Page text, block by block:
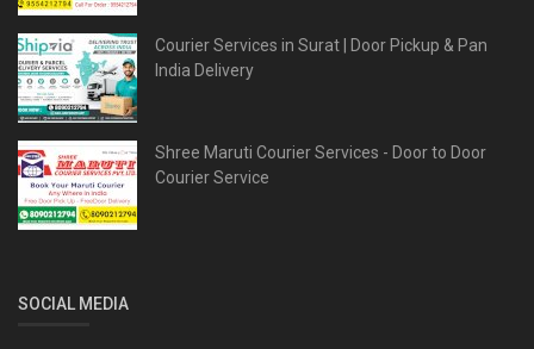
Courier Services in Surat | Door Pickup & Pan
India Delivery
Shree Maruti Courier Services - Door to Door
Courier Service
SOCIAL MEDIA